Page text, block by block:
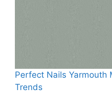
Perfect Nails Yarmouth
Trends